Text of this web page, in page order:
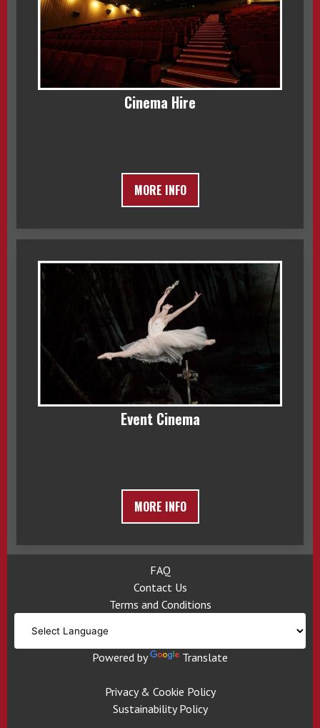
Cinema Hire
MORE INFO
Event Cinema
MORE INFO
FAQ
Contact Us
Terms and Conditions
Powered by Translate
Privacy & Cookie Policy
Sustainability Policy